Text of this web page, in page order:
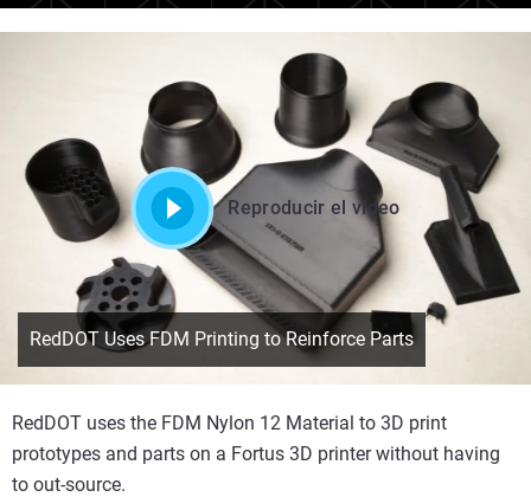
Reproducir el vídeo
RedDOT Uses FDM Printing to Reinforce Parts
RedDOT uses the FDM Nylon 12 Material to 3D print
prototypes and parts on a Fortus 3D printer without having
to out-source.